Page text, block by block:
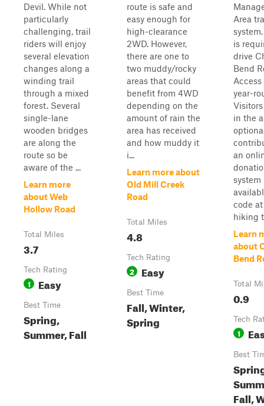
Devil. While not
particularly
challenging, trail
riders will enjoy
several elevation
changes along a
winding trail
through a mixed
forest. Several
single-lane
wooden bridges
are along the
route so be
aware of the ...
Learn more
about Web
Hollow Road
Total Miles
3.7
Tech Rating
1 Easy
Best Time
Spring,
Summer, Fall
route is safe and
easy enough for
high-clearance
2WD. However,
there are one to
two muddy/rocky
areas that could
benefit from 4WD
depending on the
amount of rain the
area has received
and how muddy it
i...
Learn more about
Old Mill Creek
Road
Total Miles
4.8
Tech Rating
2 Easy
Best Time
Fall, Winter,
Spring
Area
is
drive
Bend
year-
in the
an
system
code
hiking
Learn
about
Bend
Total
0.9
Tech
1
Best
Fall,